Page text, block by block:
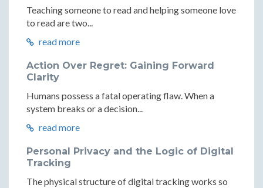
Teaching someone to read and helping someone love
to read are two...
read more
Action Over Regret: Gaining Forward
Clarity
Humans possess a fatal operating flaw. When a
system breaks or a decision...
read more
Personal Privacy and the Logic of Digital
Tracking
The physical structure of digital tracking works so